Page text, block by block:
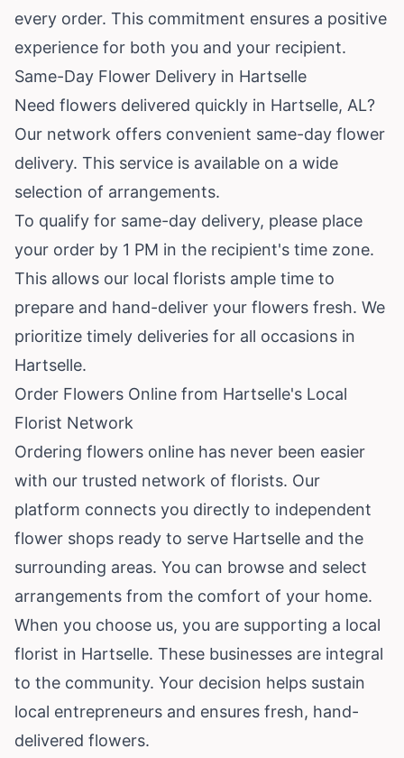
every order. This commitment ensures a positive
experience for both you and your recipient.
Same-Day Flower Delivery in Hartselle
Need flowers delivered quickly in Hartselle, AL?
Our network offers convenient same-day flower
delivery. This service is available on a wide
selection of arrangements.
To qualify for same-day delivery, please place
your order by 1 PM in the recipient's time zone.
This allows our local florists ample time to
prepare and hand-deliver your flowers fresh. We
prioritize timely deliveries for all occasions in
Hartselle.
Order Flowers Online from Hartselle's Local
Florist Network
Ordering flowers online has never been easier
with our trusted network of florists. Our
platform connects you directly to independent
flower shops ready to serve Hartselle and the
surrounding areas. You can browse and select
arrangements from the comfort of your home.
When you choose us, you are supporting a local
florist in Hartselle. These businesses are integral
to the community. Your decision helps sustain
local entrepreneurs and ensures fresh, hand-
delivered flowers.